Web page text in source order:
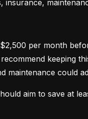
insurance,
maintenance could
aim to save at